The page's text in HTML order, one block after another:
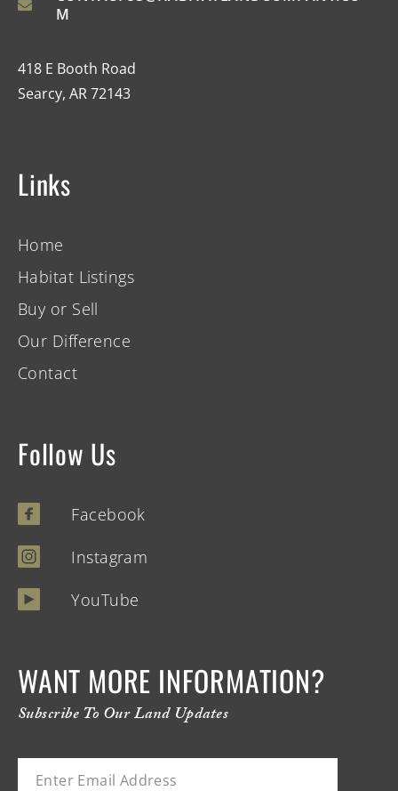
M
418 E Booth Road
Searcy, AR 72143
Links
Home
Habitat Listings
Buy or Sell
Our Difference
Contact
Follow Us
Facebook
Instagram
YouTube
WANT MORE INFORMATION?
Subscribe To Our Land Updates